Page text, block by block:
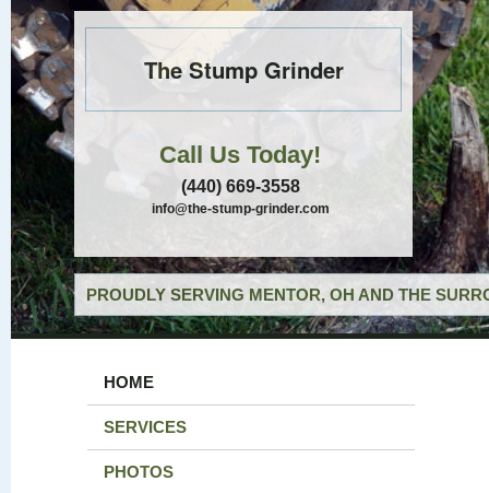
The Stump Grinder
Call Us Today!
(440) 669-3558
info@the-stump-grinder.com
PROUDLY SERVING MENTOR, OH AND THE
HOME
SERVICES
PHOTOS